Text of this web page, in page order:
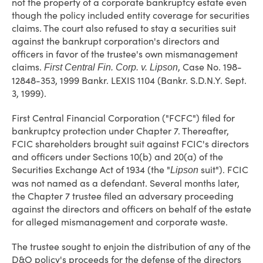
not the property of a corporate bankruptcy estate even
though the policy included entity coverage for securities
claims. The court also refused to stay a securities suit
against the bankrupt corporation's directors and
officers in favor of the trustee's own mismanagement
claims. First Central Fin. Corp. v. Lipson, Case No. 198-
12848-353, 1999 Bankr. LEXIS 1104 (Bankr. S.D.N.Y. Sept.
3, 1999).
First Central Financial Corporation ("FCFC") filed for
bankruptcy protection under Chapter 7. Thereafter,
FCIC shareholders brought suit against FCIC's directors
and officers under Sections 10(b) and 20(a) of the
Securities Exchange Act of 1934 (the "Lipson suit"). FCIC
was not named as a defendant. Several months later,
the Chapter 7 trustee filed an adversary proceeding
against the directors and officers on behalf of the estate
for alleged mismanagement and corporate waste.
The trustee sought to enjoin the distribution of any of the
D&O policy's proceeds for the defense of the directors